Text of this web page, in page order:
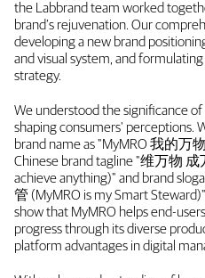
the Labbrand team worked
brand’s rejuvenation. Our
developing a new brand
and visual system, and
strategy.
We understood the significance
shaping consumers' perceptions.
brand name as "MyMRO 我的万
Chinese brand tagline "维万物 成
achieve anything)" and brand
管 (MyMRO is my Smart
show that MyMRO helps end-
progress through its diverse
platform advantages in digital